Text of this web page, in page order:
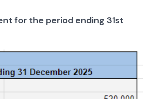
for the period ending 31st